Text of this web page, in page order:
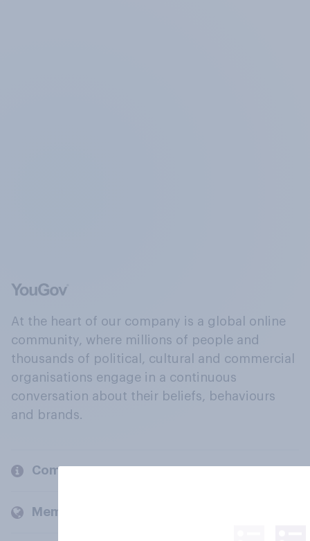
At the heart of our company is a global online
community, where millions of people and
thousands of political, cultural and commercial
organisations engage in a continuous
conversation about their beliefs, behaviours
and brands.
Company
Members and clients